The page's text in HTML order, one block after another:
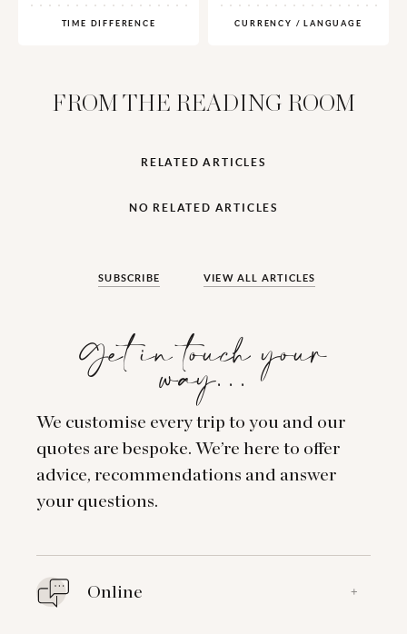
TIME DIFFERENCE CURRENCY / LANGUAGE
FROM THE READING ROOM
RELATED ARTICLES
NO RELATED ARTICLES
SUBSCRIBE VIEW ALL ARTICLES
Get in touch your
way…
We customise every trip to you and our
quotes are bespoke. We’re here to offer
advice, recommendations and answer
your questions.
Online +